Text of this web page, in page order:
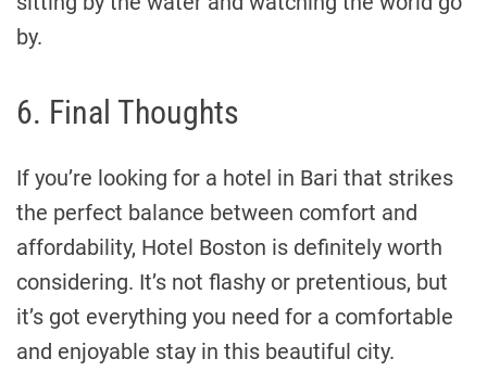
by.
6. Final Thoughts
If you’re looking for a hotel in Bari that strikes
the perfect balance between comfort and
affordability, Hotel Boston is definitely worth
considering. It’s not flashy or pretentious, but
it’s got everything you need for a comfortable
and enjoyable stay in this beautiful city.